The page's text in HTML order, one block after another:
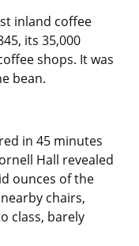
inland coffee
its 35,000
shops. It was
bean.
in 45 minutes
Hall revealed
ounces of the
chairs,
class, barely